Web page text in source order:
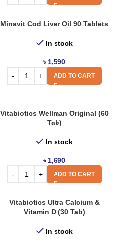
Minavit Cod Liver Oil 90 Tablets
In stock
৳ 1,590
ADD TO CART
Vitabiotics Wellman Original (60
Tab)
In stock
৳ 1,690
ADD TO CART
Vitabiotics Ultra Calcium &
Vitamin D (30 Tab)
In stock